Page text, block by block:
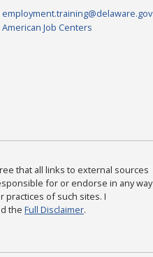
employment.training@delaware.gov
American Job Centers
that all links to external sources
for or endorse in any way
practices of such sites. I
the Full Disclaimer.